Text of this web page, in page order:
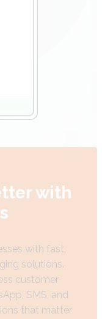
with
with fast,
solutions.
customer
SMS, and
that matter